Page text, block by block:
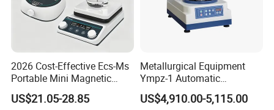
2026 Cost-Effective Ecs-Ms
Portable Mini Magnetic
Stirrer for Laboratory 1-2L
Solution Mixing
US$21.05-28.85
Metallurgical Equipment
Ympz-1 Automatic
Metallographic Sample
Grinding and Polishing
US$4,910.00-5,115.00